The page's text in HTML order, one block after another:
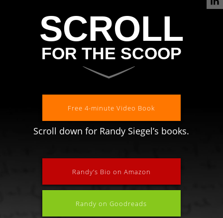
SCROLL
FOR THE SCOOP
Free 4-minute Video Book
Scroll down for Randy Siegel’s books.
Randy’s Bio on Amazon
Randy on Goodreads